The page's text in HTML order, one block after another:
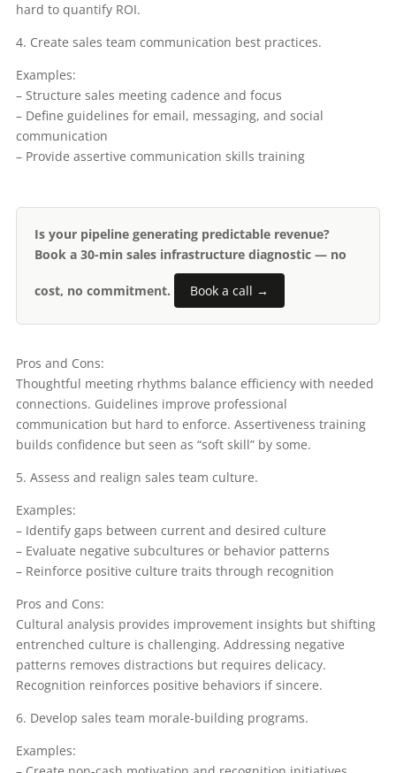
hard to quantify ROI.
4. Create sales team communication best practices.
Examples:
– Structure sales meeting cadence and focus
– Define guidelines for email, messaging, and social
communication
– Provide assertive communication skills training
Is your pipeline generating predictable revenue?
Book a 30-min sales infrastructure diagnostic — no
cost, no commitment. Book a call →
Pros and Cons:
Thoughtful meeting rhythms balance efficiency with needed
connections. Guidelines improve professional
communication but hard to enforce. Assertiveness training
builds confidence but seen as “soft skill” by some.
5. Assess and realign sales team culture.
Examples:
– Identify gaps between current and desired culture
– Evaluate negative subcultures or behavior patterns
– Reinforce positive culture traits through recognition
Pros and Cons:
Cultural analysis provides improvement insights but shifting
entrenched culture is challenging. Addressing negative
patterns removes distractions but requires delicacy.
Recognition reinforces positive behaviors if sincere.
6. Develop sales team morale-building programs.
Examples: